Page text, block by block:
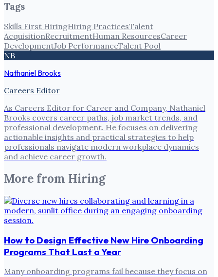
Tags
Skills First HiringHiring PracticesTalent
AcquisitionRecruitmentHuman ResourcesCareer
DevelopmentJob PerformanceTalent Pool
NB
Nathaniel Brooks
Careers Editor
As Careers Editor for Career and Company, Nathaniel
Brooks covers career paths, job market trends, and
professional development. He focuses on delivering
actionable insights and practical strategies to help
professionals navigate modern workplace dynamics
and achieve career growth.
More from Hiring
How to Design Effective New Hire Onboarding
Programs That Last a Year
Many onboarding programs fail because they focus on